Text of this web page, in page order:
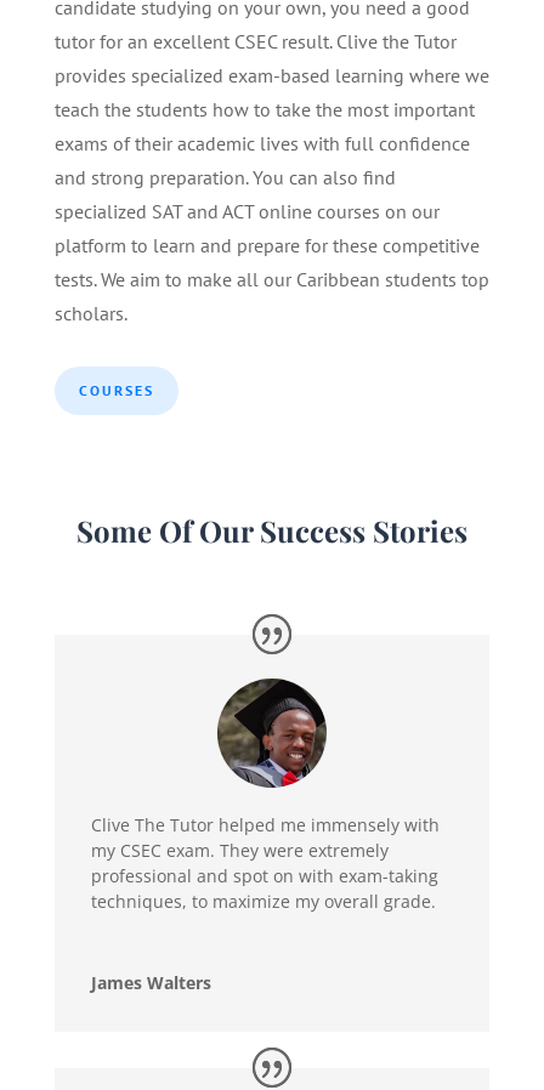
candidate studying on your own, you need a good
tutor for an excellent CSEC result. Clive the Tutor
provides specialized exam-based learning where we
teach the students how to take the most important
exams of their academic lives with full confidence
and strong preparation. You can also find
specialized SAT and ACT online courses on our
platform to learn and prepare for these competitive
tests. We aim to make all our Caribbean students top
scholars.
COURSES
Some Of Our Success Stories
Clive The Tutor helped me immensely with
my CSEC exam. They were extremely
professional and spot on with exam-taking
techniques, to maximize my overall grade.
James Walters